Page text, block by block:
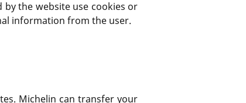
the website use cookies or
information from the user.
Michelin can transfer your